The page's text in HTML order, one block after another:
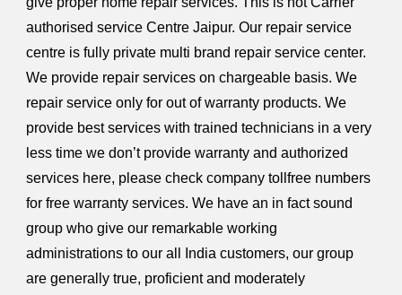
authorised service Centre Jaipur. Our repair service
centre is fully private multi brand repair service center.
We provide repair services on chargeable basis. We
repair service only for out of warranty products. We
provide best services with trained technicians in a very
less time we don’t provide warranty and authorized
services here, please check company tollfree numbers
for free warranty services. We have an in fact sound
group who give our remarkable working
administrations to our all India customers, our group
are generally true, proficient and moderately